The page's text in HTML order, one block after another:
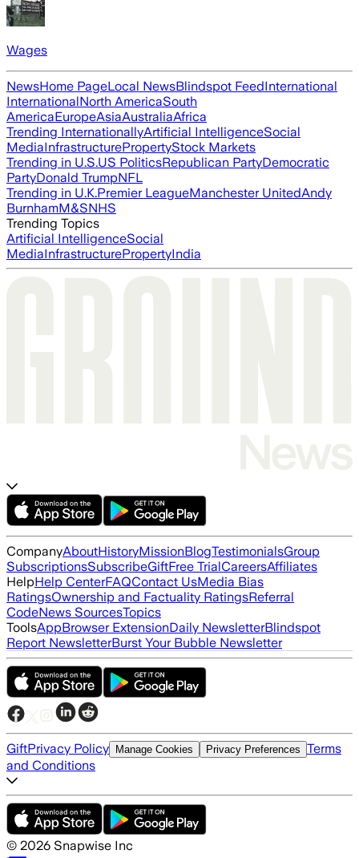
Wages
NewsHome PageLocal NewsBlindspot FeedInternational
InternationalNorth AmericaSouth
AmericaEuropeAsiaAustraliaAfrica
Trending InternationallyArtificial IntelligenceSocial
MediaInfrastructurePropertyStock Markets
Trending in U.S.US PoliticsRepublican PartyDemocratic
PartyDonald TrumpNFL
Trending in U.K.Premier LeagueManchester UnitedAndy
BurnhamM&SNHS
Trending Topics
Artificial IntelligenceSocial
MediaInfrastructurePropertyIndia
CompanyAboutHistoryMissionBlogTestimonialsGroup
SubscriptionsSubscribeGiftFree TrialCareersAffiliates
HelpHelp CenterFAQContact UsMedia Bias
RatingsOwnership and Factuality RatingsReferral
CodeNews SourcesTopics
ToolsAppBrowser ExtensionDaily NewsletterBlindspot
Report NewsletterBurst Your Bubble Newsletter
GiftPrivacy Policy Manage Cookies Privacy Preferences Terms
and Conditions
© 2026 Snapwise Inc